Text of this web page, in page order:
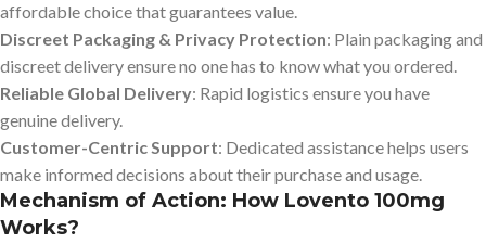
affordable choice that guarantees value.
Discreet Packaging & Privacy Protection: Plain packaging and
discreet delivery ensure no one has to know what you ordered.
Reliable Global Delivery: Rapid logistics ensure you have
genuine delivery.
Customer-Centric Support: Dedicated assistance helps users
make informed decisions about their purchase and usage.
Mechanism of Action: How Lovento 100mg
Works?